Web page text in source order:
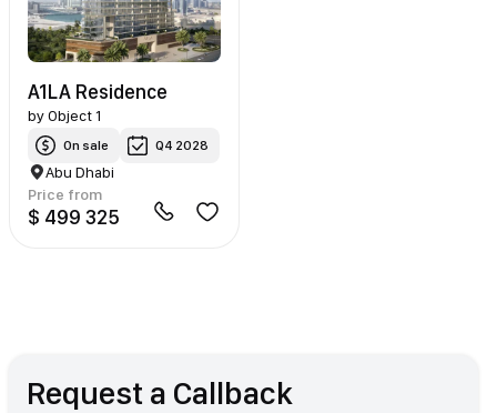
A1LA Residence
byObject 1
On sale Q4 2028
Abu Dhabi
Price from
$ 499 325
Request a Callback